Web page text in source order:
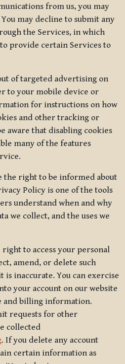
from us, you may
may decline to submit any
the Services, in which
to provide certain Services to
of targeted advertising on
to your mobile device or
for instructions on how
and other tracking or
aware that disabling cookies
many of the features
the right to be informed about
Policy is one of the tools
understand when and why
we collect, and the uses we
right to access your personal
amend, or delete such
inaccurate. You can exercise
your account on our website
and billing information.
requests for other
collected
. If you delete any account
certain information as